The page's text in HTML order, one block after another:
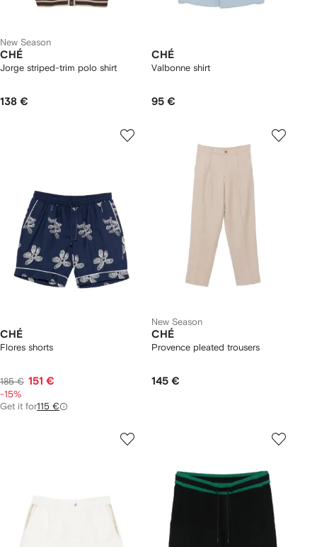
New Season
CHÉ
Jorge striped-trim polo shirt
138 €
CHÉ
Valbonne shirt
95 €
CHÉ
Flores shorts
185 € 151 €
-15%
Get it for115 €
New Season
CHÉ
Provence pleated trousers
145 €